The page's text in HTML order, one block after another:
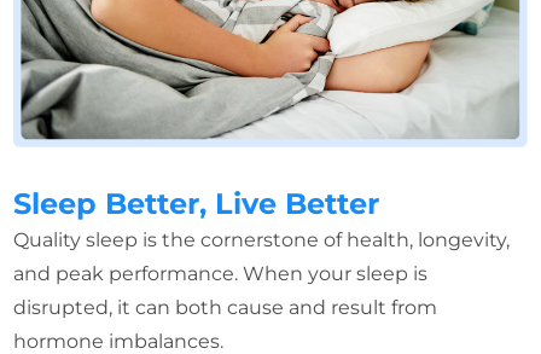
Sleep Better, Live Better
Quality sleep is the cornerstone of health, longevity,
and peak performance. When your sleep is
disrupted, it can both cause and result from
hormone imbalances.